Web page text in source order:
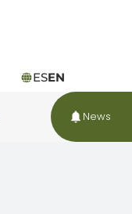
ESEN
News